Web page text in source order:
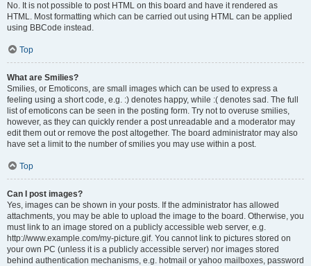
No. It is not possible to post HTML on this board and have it rendered as
HTML. Most formatting which can be carried out using HTML can be applied
using BBCode instead.
Top
What are Smilies?
Smilies, or Emoticons, are small images which can be used to express a
feeling using a short code, e.g. :) denotes happy, while :( denotes sad. The full
list of emoticons can be seen in the posting form. Try not to overuse smilies,
however, as they can quickly render a post unreadable and a moderator may
edit them out or remove the post altogether. The board administrator may also
have set a limit to the number of smilies you may use within a post.
Top
Can I post images?
Yes, images can be shown in your posts. If the administrator has allowed
attachments, you may be able to upload the image to the board. Otherwise, you
must link to an image stored on a publicly accessible web server, e.g.
http://www.example.com/my-picture.gif. You cannot link to pictures stored on
your own PC (unless it is a publicly accessible server) nor images stored
behind authentication mechanisms, e.g. hotmail or yahoo mailboxes, password